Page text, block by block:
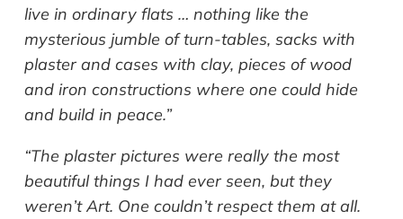
live in ordinary flats … nothing like the
mysterious jumble of turn-tables, sacks with
plaster and cases with clay, pieces of wood
and iron constructions where one could hide
and build in peace.”
“The plaster pictures were really the most
beautiful things I had ever seen, but they
weren’t Art. One couldn’t respect them at all.